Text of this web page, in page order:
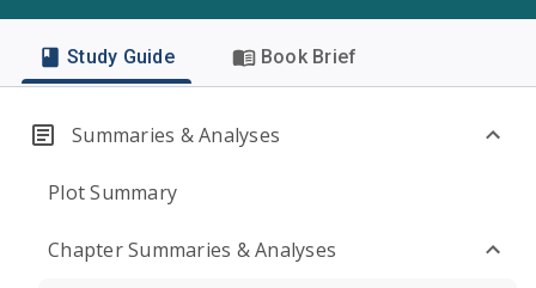
Study Guide Book Brief
Summaries & Analyses
Plot Summary
Chapter Summaries & Analyses